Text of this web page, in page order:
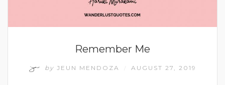
Remember Me
by JEUN MENDOZA AUGUST 27, 2019